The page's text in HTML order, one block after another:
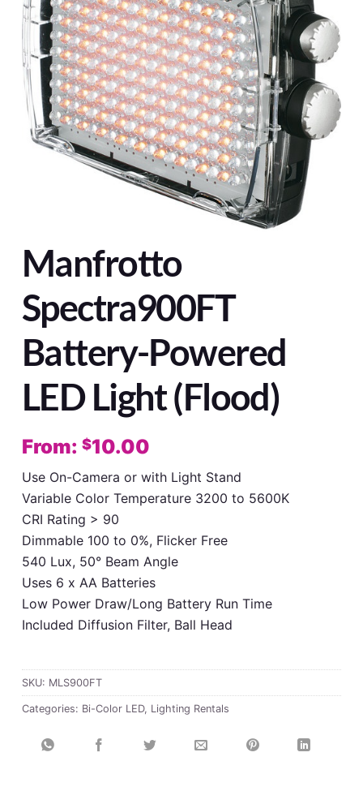
Manfrotto
Spectra900FT
Battery-Powered
LED Light (Flood)
From: $10.00
Use On-Camera or with Light Stand
Variable Color Temperature 3200 to 5600K
CRI Rating > 90
Dimmable 100 to 0%, Flicker Free
540 Lux, 50° Beam Angle
Uses 6 x AA Batteries
Low Power Draw/Long Battery Run Time
Included Diffusion Filter, Ball Head
SKU: MLS900FT
Categories: Bi-Color LED, Lighting Rentals